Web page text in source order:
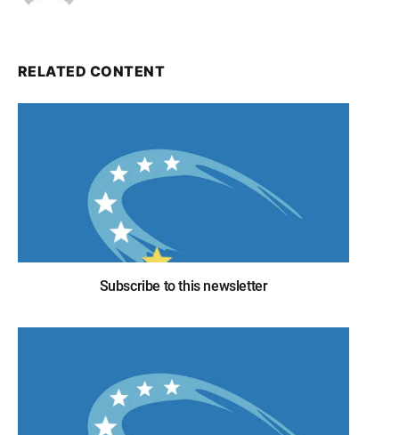
RELATED CONTENT
Subscribe to this newsletter